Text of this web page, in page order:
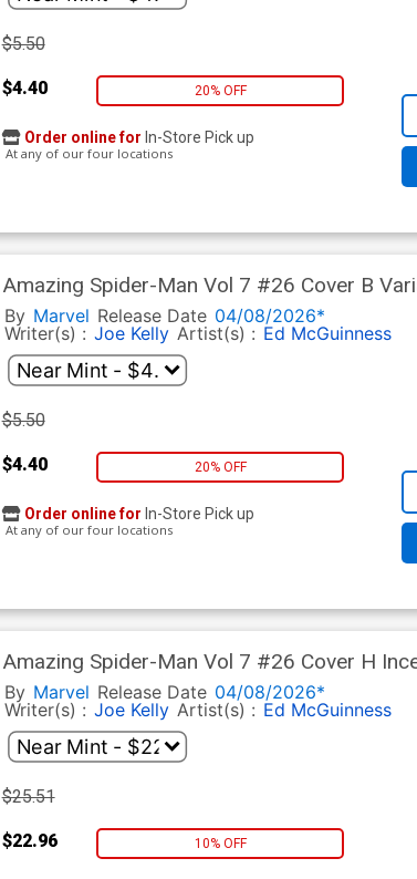
$5.50
$4.40 20% OFF
Order online for In-Store Pick up
At any of our four locations
Amazing Spider-Man Vol 7 #26 Cover B
Cover (#990)(Death Spiral Part 7)
By Marvel Release Date 04/08/2026*
Writer(s) : Joe Kelly Artist(s) : Ed McGuinness
$5.50
$4.40 20% OFF
Order online for In-Store Pick up
At any of our four locations
Amazing Spider-Man Vol 7 #26 Cover H
White Virgin Cover (#990)(Death Spiral Part
By Marvel Release Date 04/08/2026*
Writer(s) : Joe Kelly Artist(s) : Ed McGuinness
$25.51
$22.96 10% OFF